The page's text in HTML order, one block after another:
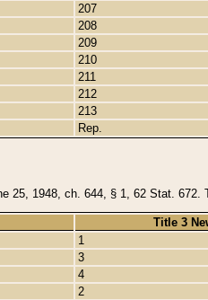
207
208
209
210
211
212
213
Rep.
25, 1948, ch. 644, § 1, 62 Stat.
Title 3
1
3
4
2